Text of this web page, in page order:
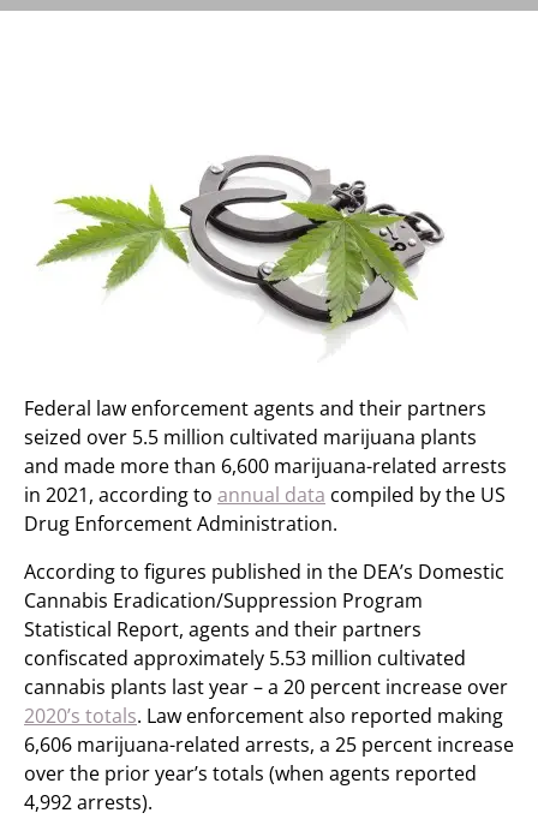
Federal law enforcement agents and their partners
seized over 5.5 million cultivated marijuana plants
and made more than 6,600 marijuana-related arrests
in 2021, according to annual data compiled by the US
Drug Enforcement Administration.
According to figures published in the DEA’s Domestic
Cannabis Eradication/Suppression Program
Statistical Report, agents and their partners
confiscated approximately 5.53 million cultivated
cannabis plants last year – a 20 percent increase over
2020’s totals. Law enforcement also reported making
6,606 marijuana-related arrests, a 25 percent increase
over the prior year’s totals (when agents reported
4,992 arrests).